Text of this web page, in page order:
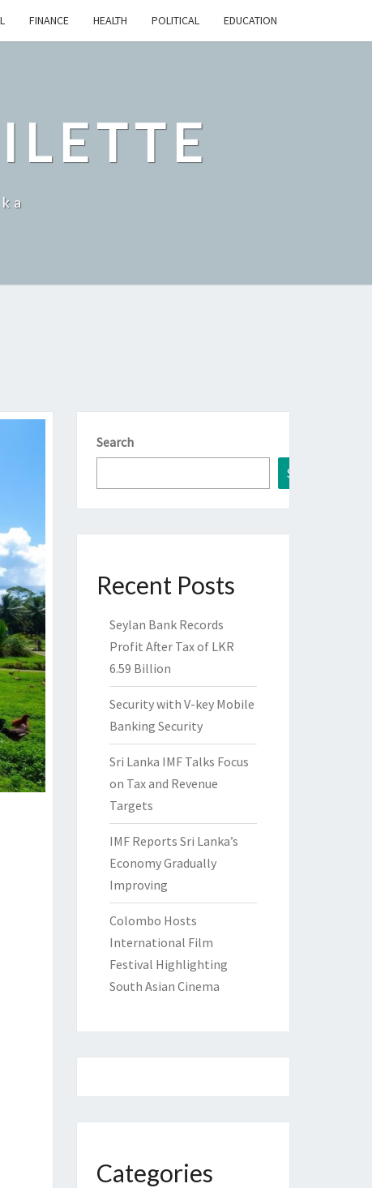
FINANCE HEALTH POLITICAL EDUCATION
Search
Search
Recent Posts
Seylan Bank Records
Profit After Tax of LKR
6.59 Billion
Security with V-key Mobile
Banking Security
Sri Lanka IMF Talks Focus
on Tax and Revenue
Targets
IMF Reports Sri Lanka’s
Economy Gradually
Improving
Colombo Hosts
International Film
Festival Highlighting
South Asian Cinema
Categories